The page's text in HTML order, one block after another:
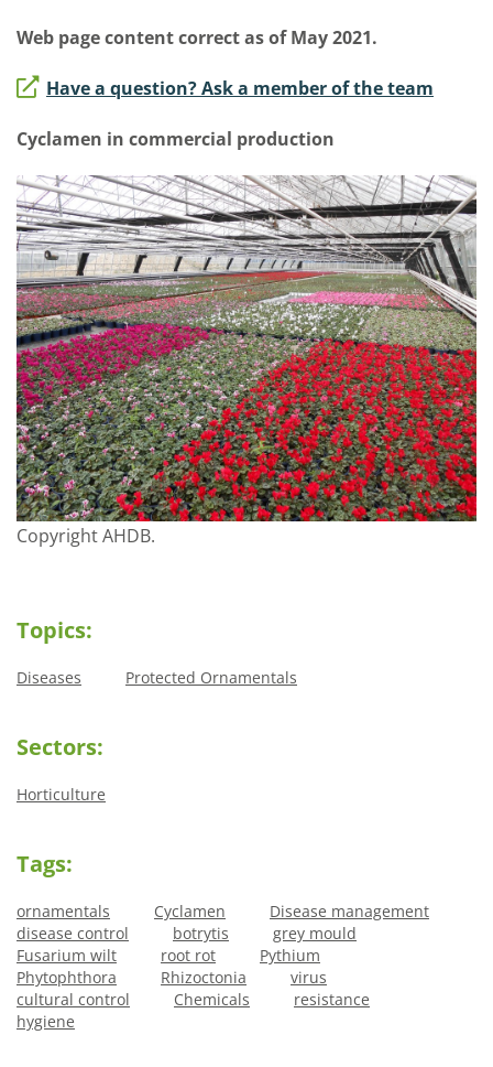
Web page content correct as of May 2021.
Have a question? Ask a member of the team
Cyclamen in commercial production
Copyright AHDB.
Topics:
Diseases Protected Ornamentals
Sectors:
Horticulture
Tags:
ornamentals Cyclamen
Disease management
disease control
botrytis
grey mould
Fusarium wilt
root rot
Pythium
Phytophthora
Rhizoctonia
virus
cultural control
Chemicals
resistance
hygiene